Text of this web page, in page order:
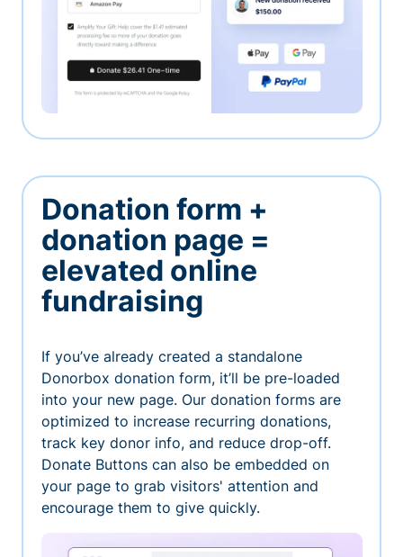
Donation form +
donation page =
elevated online
fundraising
If you’ve already created a standalone
Donorbox donation form, it’ll be pre-loaded
into your new page. Our donation forms are
optimized to increase recurring donations,
track key donor info, and reduce drop-off.
Donate Buttons can also be embedded on
your page to grab visitors' attention and
encourage them to give quickly.